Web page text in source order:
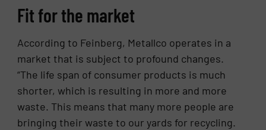
Fit for the market
According to Feinberg, Metallco operates in a
market that is subject to profound changes.
“The life span of consumer products is much
shorter, which is resulting in more and more
waste. This means that many more people are
bringing their waste to our yards for recycling.